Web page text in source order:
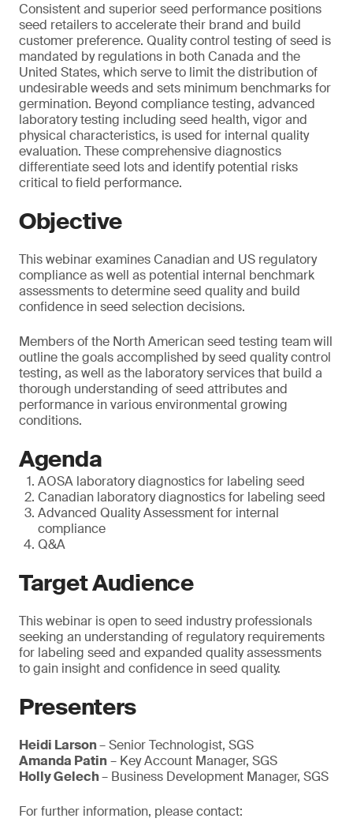
Consistent and superior seed performance positions
seed retailers to accelerate their brand and build
customer preference. Quality control testing of seed is
mandated by regulations in both Canada and the
United States, which serve to limit the distribution of
undesirable weeds and sets minimum benchmarks for
germination. Beyond compliance testing, advanced
laboratory testing including seed health, vigor and
physical characteristics, is used for internal quality
evaluation. These comprehensive diagnostics
differentiate seed lots and identify potential risks
critical to field performance.
Objective
This webinar examines Canadian and US regulatory
compliance as well as potential internal benchmark
assessments to determine seed quality and build
confidence in seed selection decisions.
Members of the North American seed testing team will
outline the goals accomplished by seed quality control
testing, as well as the laboratory services that build a
thorough understanding of seed attributes and
performance in various environmental growing
conditions.
Agenda
AOSA laboratory diagnostics for labeling seed
Canadian laboratory diagnostics for labeling seed
Advanced Quality Assessment for internal
compliance
Q&A
Target Audience
This webinar is open to seed industry professionals
seeking an understanding of regulatory requirements
for labeling seed and expanded quality assessments
to gain insight and confidence in seed quality.
Presenters
Heidi Larson– Senior Technologist, SGS
Amanda Patin– Key Account Manager, SGS
Holly Gelech– Business Development Manager, SGS
For further information, please contact: